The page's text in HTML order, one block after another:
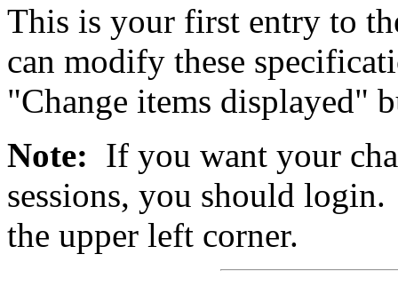
This is your first entry to
can modify these
"Change items displayed"
Note: If you want your
sessions, you should
the upper left corner.